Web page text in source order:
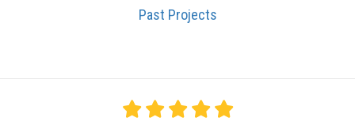
Past Projects